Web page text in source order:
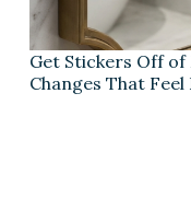
Get Stickers Off
Changes That Feel